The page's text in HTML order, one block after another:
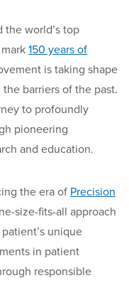
the world’s top
150 years of
is taking shape
barriers of the past.
to profoundly
pioneering
and education.
the era of Precision
size-fits-all approach
unique
in patient
responsible